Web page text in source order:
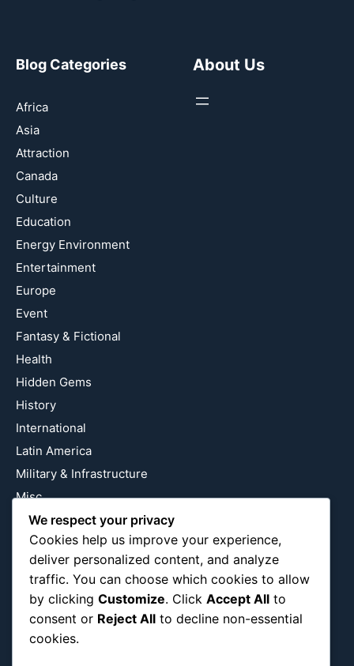
Blog Categories
Africa
Asia
Attraction
Canada
Culture
Education
Energy Environment
Entertainment
Europe
Event
Fantasy & Fictional
Health
Hidden Gems
History
International
Latin America
Military & Infrastructure
Misc
Nature
Pop Culture
Religious
US
About Us
Follow Us
We respect your privacy
Cookies help us improve your experience,
deliver personalized content, and analyze
traffic. You can choose which cookies to allow
by clicking Customize. Click Accept All to
consent or Reject All to decline non-essential
cookies.